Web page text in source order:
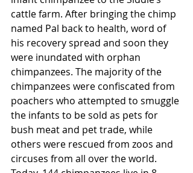
cattle farm. After bringing the chimp
named Pal back to health, word of
his recovery spread and soon they
were inundated with orphan
chimpanzees. The majority of the
chimpanzees were confiscated from
poachers who attempted to smuggle
the infants to be sold as pets for
bush meat and pet trade, while
others were rescued from zoos and
circuses from all over the world.